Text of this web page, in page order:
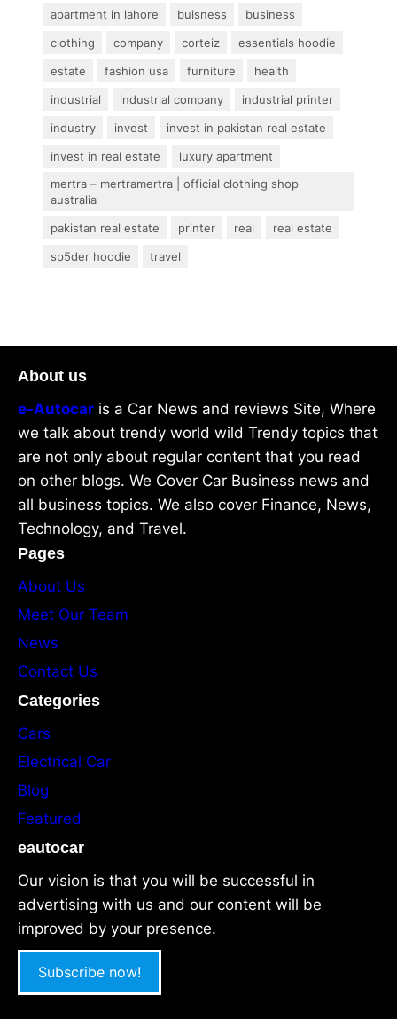
apartment in lahore
buisness
business
clothing
company corteiz
essentials hoodie
estate
fashion usa furniture
health
industrial
industrial company
industrial printer
industry
invest
invest in pakistan real estate
invest in real estate
luxury apartment
mertra – mertramertra | official clothing shop
australia
pakistan real estate
printer real
real estate
sp5der hoodie
travel
About us
e-Autocar is a Car News and reviews Site, Where
we talk about trendy world wild Trendy topics that
are not only about regular content that you read
on other blogs. We Cover Car Business news and
all business topics. We also cover Finance, News,
Technology, and Travel.
Pages
About Us
Meet Our Team
News
Contact Us
Categories
Cars
Electrical Car
Blog
Featured
eautocar
Our vision is that you will be successful in
advertising with us and our content will be
improved by your presence.
Subscribe now!